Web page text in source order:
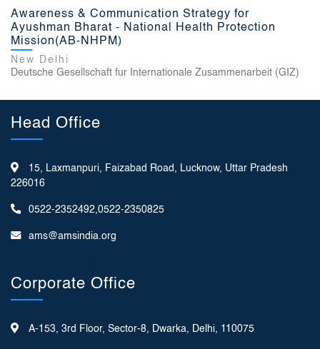
Awareness & Communication Strategy for
Ayushman Bharat - National Health Protection
Mission(AB-NHPM)
New Delhi
Deutsche Gesellschaft fur Internationale Zusammenarbeit (GIZ)
Head Office
15, Laxmanpuri, Faizabad Road, Lucknow, Uttar Pradesh
226016
0522-2352492,0522-2350825
ams@amsindia.org
Corporate Office
A-153, 3rd Floor, Sector-8, Dwarka, Delhi, 110075